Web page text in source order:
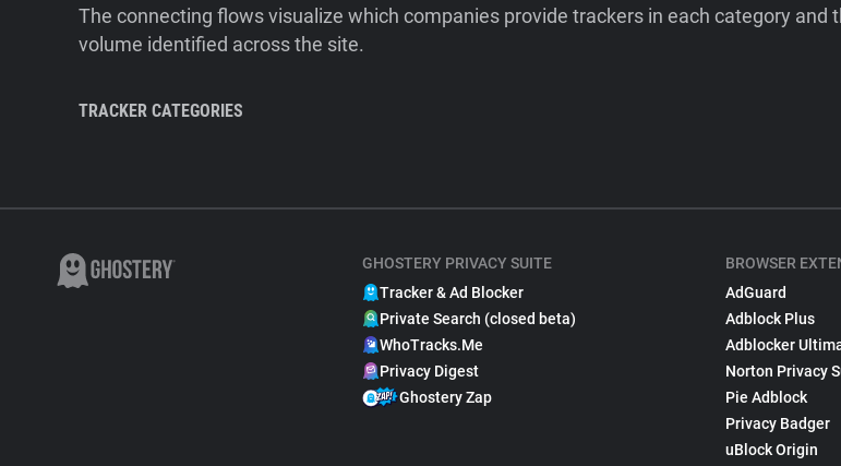
The connecting flows visualize which companies provide trackers in each category and
volume identified across the site.
TRACKER CATEGORIES
GHOSTERY PRIVACY SUITE
Tracker & Ad Blocker
Private Search (closed beta)
WhoTracks.Me
Privacy Digest
Ghostery Zap
BROWSER
AdGuard
Adblock Plus
Adblocker
Norton Privacy
Pie Adblock
Privacy Badger
uBlock Origin